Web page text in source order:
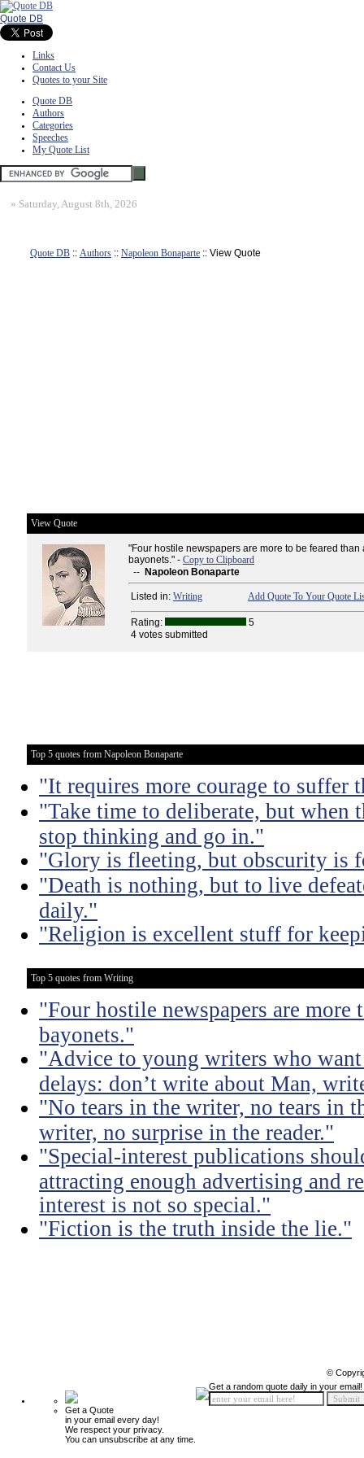
Quote DB
Links
Contact Us
Quotes to your Site
Quote DB
Authors
Categories
Speeches
My Quote List
» Saturday, August 8th, 2026
Quote DB :: Authors :: Napoleon Bonaparte :: View Quote
View Quote
"Four hostile newspapers are more to be feared than
bayonets." - Copy to Clipboard
-- Napoleon Bonaparte
Listed in: Writing Add Quote To Your Quote
Rating:
5
4 votes submitted
Top 5 quotes from Napoleon Bonaparte
"It requires more courage to suffer
"Take time to deliberate, but when
stop thinking and go in."
"Glory is fleeting, but obscurity is
"Death is nothing, but to live
daily."
"Religion is excellent stuff for
Top 5 quotes from Writing
"Four hostile newspapers are more
bayonets."
"Advice to young writers who
delays: don’t write about Man,
"No tears in the writer, no tears in
writer, no surprise in the reader."
"Special-interest publications
attracting enough advertising and
interest is not so special."
"Fiction is the truth inside the lie."
©
Get a Quote
in your email every day!
We respect your privacy.
You can unsubscribe at any time.
Get a random quote daily in your email!